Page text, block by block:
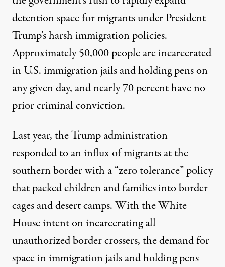
detention space for migrants under President
Trump’sharsh immigration policies.
Approximately 50,000 people are incarcerated
in U.S. immigration jails and holding pens on
any given day, and nearly70 percenthave no
prior criminal conviction.
Last year, the Trump administration
responded to an influx of migrants at the
southern border with a “zero tolerance” policy
that packed children and families into border
cages and desert camps. With the White
House intent on incarcerating all
unauthorized border crossers, thedemand for
space in immigration jailsand holding pens